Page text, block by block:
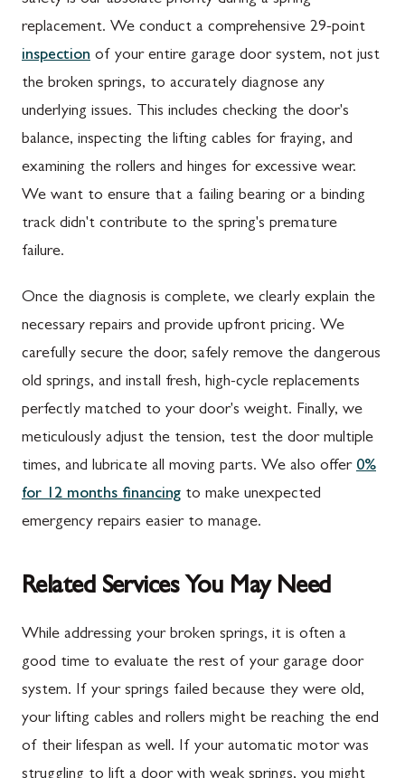
replacement. We conduct a comprehensive 29-point
inspection of your entire garage door system, not just
the broken springs, to accurately diagnose any
underlying issues. This includes checking the door's
balance, inspecting the lifting cables for fraying, and
examining the rollers and hinges for excessive wear.
We want to ensure that a failing bearing or a binding
track didn't contribute to the spring's premature
failure.
Once the diagnosis is complete, we clearly explain the
necessary repairs and provide upfront pricing. We
carefully secure the door, safely remove the dangerous
old springs, and install fresh, high-cycle replacements
perfectly matched to your door's weight. Finally, we
meticulously adjust the tension, test the door multiple
times, and lubricate all moving parts. We also offer 0%
for 12 months financing to make unexpected
emergency repairs easier to manage.
Related Services You May Need
While addressing your broken springs, it is often a
good time to evaluate the rest of your garage door
system. If your springs failed because they were old,
your lifting cables and rollers might be reaching the end
of their lifespan as well. If your automatic motor was